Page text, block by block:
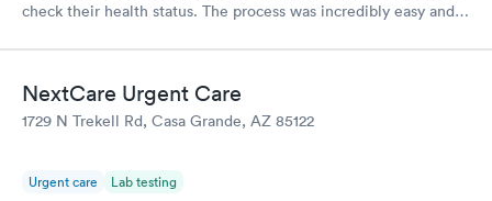
check their health status. The process was incredibly easy and
NextCare Urgent Care
1729 N Trekell Rd, Casa Grande, AZ 85122
Urgent care Lab testing